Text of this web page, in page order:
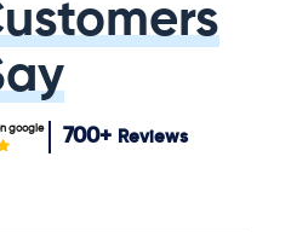
google 700+ Reviews